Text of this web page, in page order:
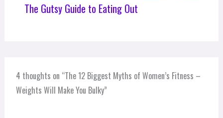
The Gutsy Guide to Eating Out
4 thoughts on “The 12 Biggest Myths of Women’s Fitness –
Weights Will Make You Bulky”